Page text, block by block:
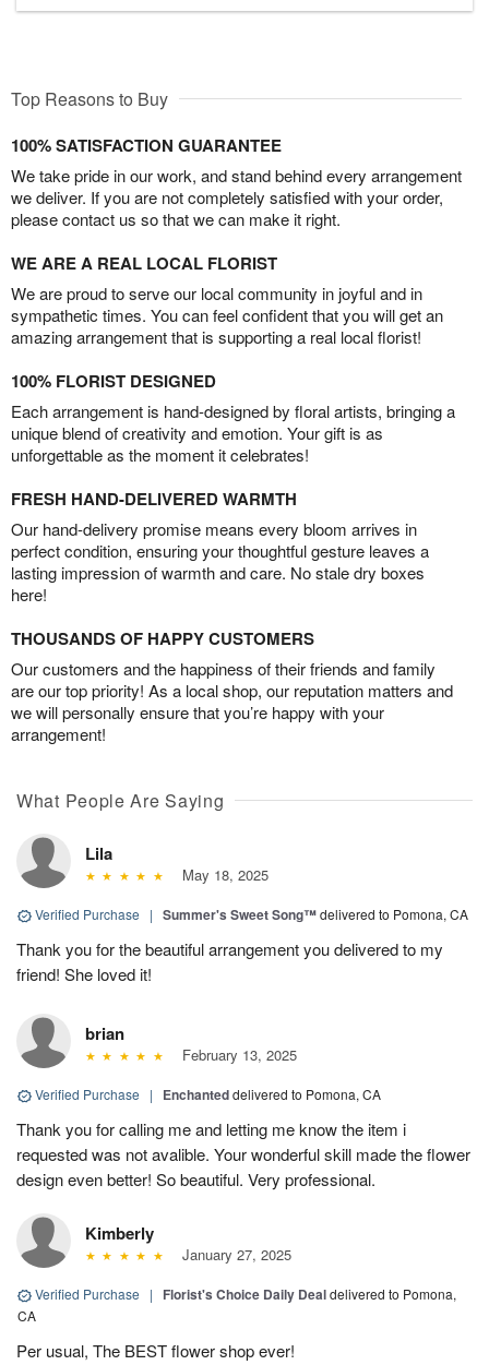
Top Reasons to Buy
100% SATISFACTION GUARANTEE
We take pride in our work, and stand behind every arrangement
we deliver. If you are not completely satisfied with your order,
please contact us so that we can make it right.
WE ARE A REAL LOCAL FLORIST
We are proud to serve our local community in joyful and in
sympathetic times. You can feel confident that you will get an
amazing arrangement that is supporting a real local florist!
100% FLORIST DESIGNED
Each arrangement is hand-designed by floral artists, bringing a
unique blend of creativity and emotion. Your gift is as
unforgettable as the moment it celebrates!
FRESH HAND-DELIVERED WARMTH
Our hand-delivery promise means every bloom arrives in
perfect condition, ensuring your thoughtful gesture leaves a
lasting impression of warmth and care. No stale dry boxes
here!
THOUSANDS OF HAPPY CUSTOMERS
Our customers and the happiness of their friends and family
are our top priority! As a local shop, our reputation matters and
we will personally ensure that you’re happy with your
arrangement!
What People Are Saying
Lila
May 18, 2025
Verified Purchase | Summer's Sweet Song™delivered to Pomona, CA
Thank you for the beautiful arrangement you delivered to my
friend! She loved it!
brian
February 13, 2025
Verified Purchase | Enchanteddelivered to Pomona, CA
Thank you for calling me and letting me know the item i
requested was not avalible. Your wonderful skill made the flower
design even better! So beautiful. Very professional.
Kimberly
January 27, 2025
Verified Purchase | Florist's Choice Daily Dealdelivered to Pomona,
CA
Per usual, The BEST flower shop ever!